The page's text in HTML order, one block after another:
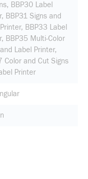
BBP30 Label
BBP31 Signs and
BBP33 Label
BBP35 Multi-Color
Label Printer,
Color and Cut Signs
Printer